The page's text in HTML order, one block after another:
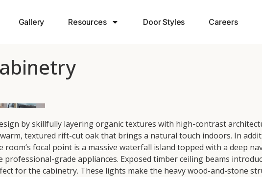
Gallery Resources Door Styles Careers
by skillfully layering organic textures with high-contrast
textured rift-cut oak that brings a natural touch indoors. In
focal point is a massive waterfall island topped with a deep
grade appliances. Exposed timber ceiling beams
for the cabinetry. These lights make the heavy wood-and-stone